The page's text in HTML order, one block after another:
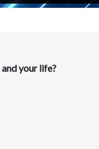
and your life?